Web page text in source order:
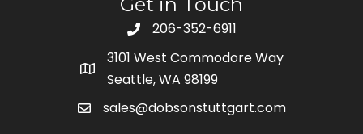
206-352-6911
3101 West Commodore Way
Seattle, WA 98199
sales@dobsonstuttgart.com